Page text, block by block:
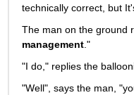
technically correct, but
The man on the ground
management."
"I do," replies the
"Well", says the man,